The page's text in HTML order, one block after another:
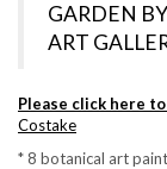
GARDEN
ART
Please click here to
Costake
* 8 botanical art